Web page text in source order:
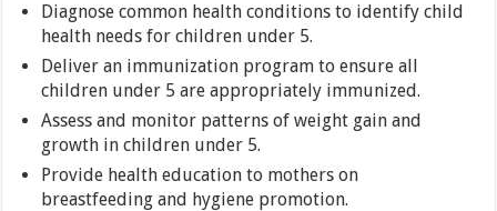
Diagnose common health conditions to identify child
health needs for children under 5.
Deliver an immunization program to ensure all
children under 5 are appropriately immunized.
Assess and monitor patterns of weight gain and
growth in children under 5.
Provide health education to mothers on
breastfeeding and hygiene promotion.